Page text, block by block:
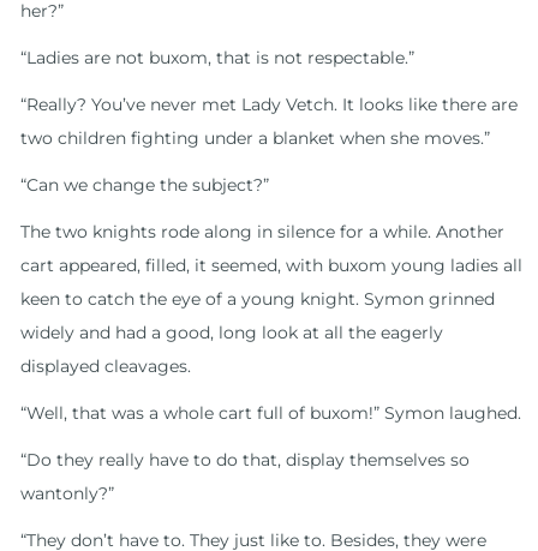
her?”
“Ladies are not buxom, that is not respectable.”
“Really? You’ve never met Lady Vetch. It looks like there are
two children fighting under a blanket when she moves.”
“Can we change the subject?”
The two knights rode along in silence for a while. Another
cart appeared, filled, it seemed, with buxom young ladies all
keen to catch the eye of a young knight. Symon grinned
widely and had a good, long look at all the eagerly
displayed cleavages.
“Well, that was a whole cart full of buxom!” Symon laughed.
“Do they really have to do that, display themselves so
wantonly?”
“They don’t have to. They just like to. Besides, they were